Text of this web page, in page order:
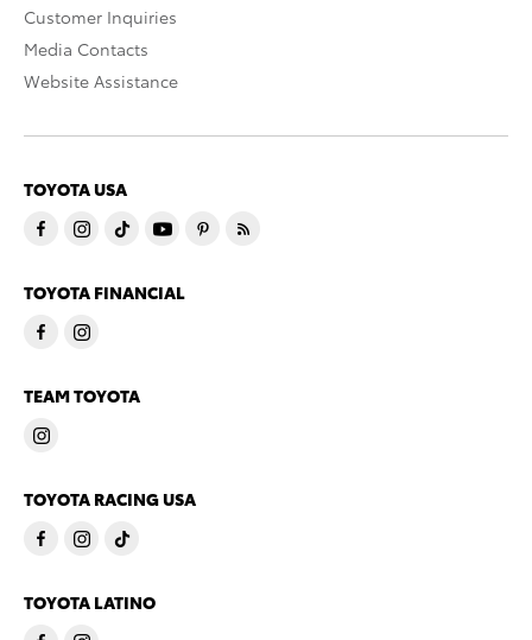
Customer Inquiries
Media Contacts
Website Assistance
TOYOTA USA
TOYOTA FINANCIAL
TEAM TOYOTA
TOYOTA RACING USA
TOYOTA LATINO